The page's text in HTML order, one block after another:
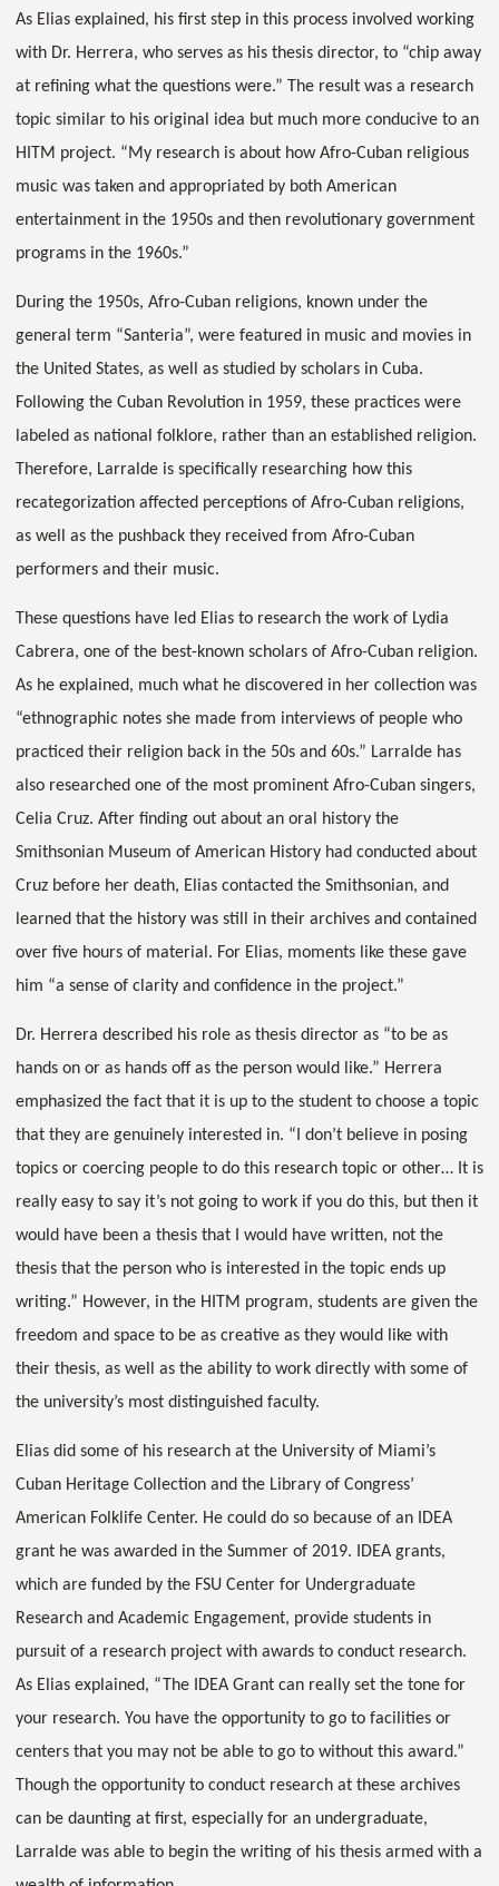
As Elias explained, his first step in this process involved working
with Dr. Herrera, who serves as his thesis director, to “chip away
at refining what the questions were.” The result was a research
topic similar to his original idea but much more conducive to an
HITM project. “My research is about how Afro-Cuban religious
music was taken and appropriated by both American
entertainment in the 1950s and then revolutionary government
programs in the 1960s.”
During the 1950s, Afro-Cuban religions, known under the
general term “Santeria”, were featured in music and movies in
the United States, as well as studied by scholars in Cuba.
Following the Cuban Revolution in 1959, these practices were
labeled as national folklore, rather than an established religion.
Therefore, Larralde is specifically researching how this
recategorization affected perceptions of Afro-Cuban religions,
as well as the pushback they received from Afro-Cuban
performers and their music.
These questions have led Elias to research the work of Lydia
Cabrera, one of the best-known scholars of Afro-Cuban religion.
As he explained, much what he discovered in her collection was
“ethnographic notes she made from interviews of people who
practiced their religion back in the 50s and 60s.” Larralde has
also researched one of the most prominent Afro-Cuban singers,
Celia Cruz. After finding out about an oral history the
Smithsonian Museum of American History had conducted about
Cruz before her death, Elias contacted the Smithsonian, and
learned that the history was still in their archives and contained
over five hours of material. For Elias, moments like these gave
him “a sense of clarity and confidence in the project.”
Dr. Herrera described his role as thesis director as “to be as
hands on or as hands off as the person would like.” Herrera
emphasized the fact that it is up to the student to choose a topic
that they are genuinely interested in. “I don’t believe in posing
topics or coercing people to do this research topic or other… It is
really easy to say it’s not going to work if you do this, but then it
would have been a thesis that I would have written, not the
thesis that the person who is interested in the topic ends up
writing.” However, in the HITM program, students are given the
freedom and space to be as creative as they would like with
their thesis, as well as the ability to work directly with some of
the university’s most distinguished faculty.
Elias did some of his research at the University of Miami’s
Cuban Heritage Collection and the Library of Congress’
American Folklife Center. He could do so because of an IDEA
grant he was awarded in the Summer of 2019. IDEA grants,
which are funded by the FSU Center for Undergraduate
Research and Academic Engagement, provide students in
pursuit of a research project with awards to conduct research.
As Elias explained, “The IDEA Grant can really set the tone for
your research. You have the opportunity to go to facilities or
centers that you may not be able to go to without this award.”
Though the opportunity to conduct research at these archives
can be daunting at first, especially for an undergraduate,
Larralde was able to begin the writing of his thesis armed with a